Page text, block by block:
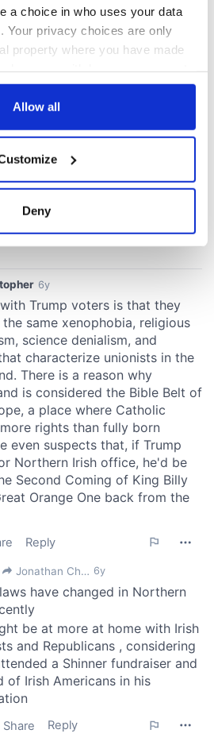
a choice in who uses your data
Your privacy choices are only
property where you have made
Declaration or by clicking on
about your geographical
be accurate to within several
in the
content and ads, to
and to analyse our traffic.
about your use of our site with
and analytics partners who
information that you’ve
they’ve collected from your use
Allow all
Deny